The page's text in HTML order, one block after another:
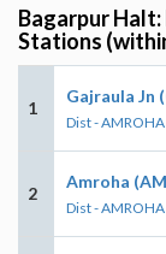
Bagarpur Halt:
Stations
1
Gajraula Jn
Dist - AMROHA
2
Amroha
Dist - AMROHA